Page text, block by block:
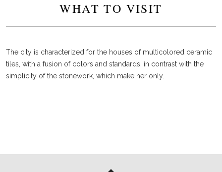
WHAT TO VISIT
The city is characterized for the houses of multicolored ceramic
tiles, with a fusion of colors and standards, in contrast with the
simplicity of the stonework, which make her only.